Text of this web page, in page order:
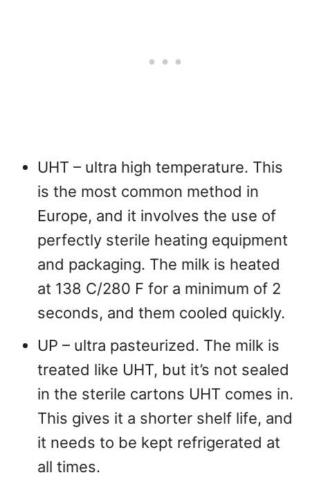
UHT – ultra high temperature. This
is the most common method in
Europe, and it involves the use of
perfectly sterile heating equipment
and packaging. The milk is heated
at 138 C/280 F for a minimum of 2
seconds, and them cooled quickly.
UP – ultra pasteurized. The milk is
treated like UHT, but it’s not sealed
in the sterile cartons UHT comes in.
This gives it a shorter shelf life, and
it needs to be kept refrigerated at
all times.